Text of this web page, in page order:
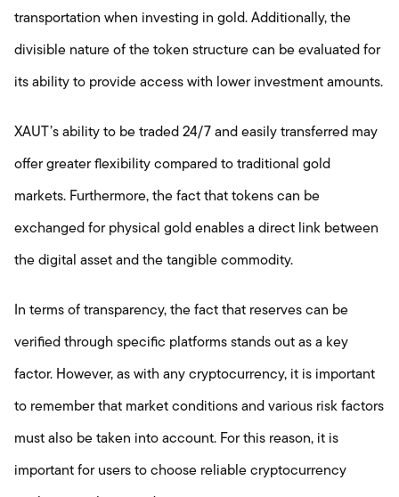
transportation when investing in gold. Additionally, the
divisible nature of the token structure can be evaluated for
its ability to provide access with lower investment amounts.
XAUT’s ability to be traded 24/7 and easily transferred may
offer greater flexibility compared to traditional gold
markets. Furthermore, the fact that tokens can be
exchanged for physical gold enables a direct link between
the digital asset and the tangible commodity.
In terms of transparency, the fact that reserves can be
verified through specific platforms stands out as a key
factor. However, as with any cryptocurrency, it is important
to remember that market conditions and various risk factors
must also be taken into account. For this reason, it is
important for users to choose reliable cryptocurrency